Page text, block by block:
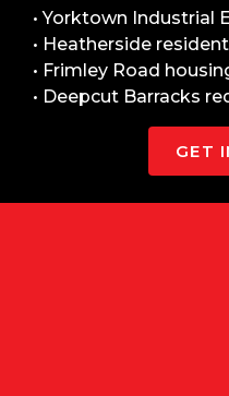
• Yorktown Industrial
• Heatherside
• Frimley Road
• Deepcut Barracks
GET